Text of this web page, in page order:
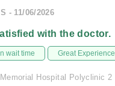
- 11/06/2026
with the doctor.
wait time Great Experience
Hospital Polyclinic 2